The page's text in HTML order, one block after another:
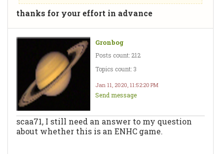
thanks for your effort in advance
Gronbog
Posts count: 212
Topics count: 3
Jan 11, 2020, 11:52:20 PM
Send message
scaa71, I still need an answer to my question
about whether this is an ENHC game.